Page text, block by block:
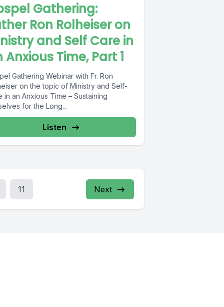
Gathering:
Ron Rolheiser on
and Self Care in
Anxious Time, Part 1
Gathering Webinar with Fr. Ron
on the topic of Ministry and Self-
in an Anxious Time – Sustaining
for the Long...
Listen
11 Next